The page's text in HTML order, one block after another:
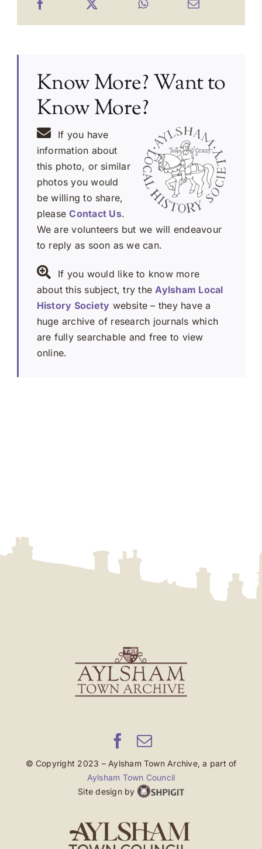
Know More? Want to
Know More?
If you have
information about
this photo, or similar
photos you would
be willing to share,
pleaseContact Us.
We are volunteers but we will endeavour
to reply as soon as we can.
If you would like to know more
about this subject, try theAylsham Local
History Society website – they have a
huge archive of research journals which
are fully searchable and free to view
online.
© Copyright 2023 – Aylsham Town Archive, a part of
Aylsham Town Council
Site design by